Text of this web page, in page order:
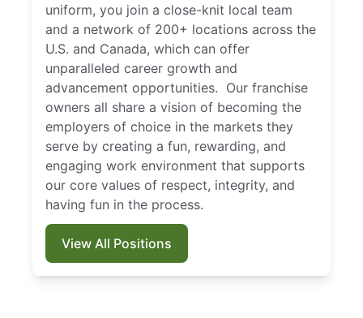
uniform, you join a close-knit local team
and a network of 200+ locations across the
U.S. and Canada, which can offer
unparalleled career growth and
advancement opportunities. Our franchise
owners all share a vision of becoming the
employers of choice in the markets they
serve by creating a fun, rewarding, and
engaging work environment that supports
our core values of respect, integrity, and
having fun in the process.
View All Positions